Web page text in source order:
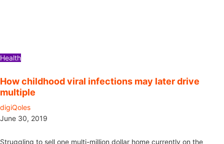
Health
How childhood viral infections may later drive
multiple
digiQoles
June 30, 2019
Struggling to sell one multi-million dollar home currently on the